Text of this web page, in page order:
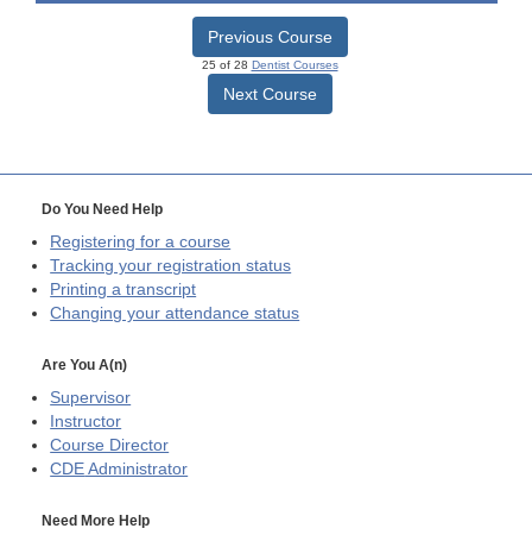
Previous Course
25 of 28 Dentist Courses
Next Course
Do You Need Help
Registering for a course
Tracking your registration status
Printing a transcript
Changing your attendance status
Are You A(n)
Supervisor
Instructor
Course Director
CDE Administrator
Need More Help